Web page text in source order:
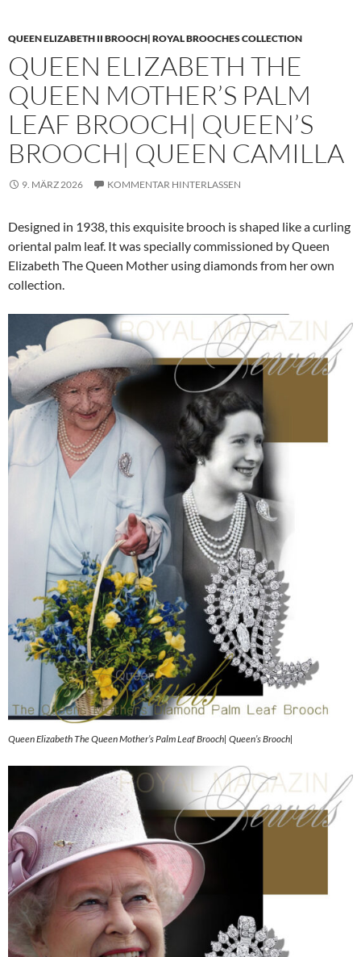
QUEEN ELIZABETH II BROOCH| ROYAL BROOCHES COLLECTION
QUEEN ELIZABETH THE
QUEEN MOTHER’S PALM
LEAF BROOCH| QUEEN’S
BROOCH| QUEEN CAMILLA
9. MÄRZ 2026 KOMMENTAR HINTERLASSEN
Designed in 1938, this exquisite brooch is shaped like a curling
oriental palm leaf. It was specially commissioned by Queen
Elizabeth The Queen Mother using diamonds from her own
collection.
Queen Elizabeth The Queen Mother’s Palm Leaf Brooch| Queen’s Brooch|